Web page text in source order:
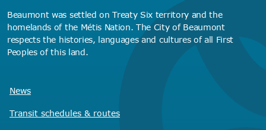
Beaumont was settled on Treaty Six territory and the
homelands of the Métis Nation. The City of Beaumont
respects the histories, languages and cultures of all First
Peoples of this land.
News
Transit schedules & routes